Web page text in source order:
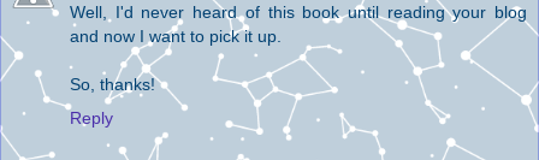
Well, I'd never heard of this book until reading your blog
and now I want to pick it up.
So, thanks!
Reply